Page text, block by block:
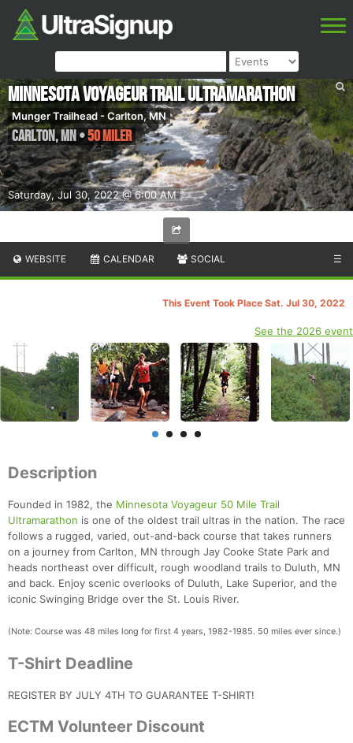
Saturday, Jul 30, 2022 @ 6:00 AM
Minnesota Voyageur Trail Ultramarathon
Munger Trailhead - Carlton, MN
Carlton,MN •50 Miler
WEBSITE CALENDAR SOCIAL ☰
This Event Took Place Sat. Jul 30, 2022
See the 2026 event
Description
Founded in 1982, the Minnesota Voyageur 50 Mile Trail
Ultramarathon is one of the oldest trail ultras in the nation. The race
follows a rugged, varied, out-and-back course that takes runners
on a journey from Carlton, MN through Jay Cooke State Park and
heads northeast over difficult, rough woodland trails to Duluth, MN
and back. Enjoy scenic overlooks of Duluth, Lake Superior, and the
iconic Swinging Bridge over the St. Louis River.
(Note: Course was 48 miles long for first 4 years, 1982-1985. 50 miles ever since.)
T-Shirt Deadline
REGISTER BY JULY 4TH TO GUARANTEE T-SHIRT!
ECTM Volunteer Discount